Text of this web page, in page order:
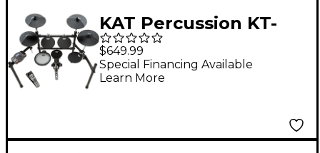
KAT Percussion KT-
200 5-Piece Electronic
Drum Set Black
$649.99
Special Financing Available
Learn More